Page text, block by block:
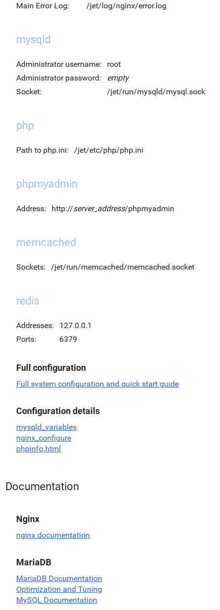
Main Error Log:
/jet/log/nginx/error.log
mysqld
Administrator username:
root
Administrator password:
empty
Socket:
/jet/run/mysqld/mysql.sock
php
Path to php.ini: /jet/etc/php/php.ini
phpmyadmin
Address: http://server_address/phpmyadmin
memcached
Sockets: /jet/run/memcached/memcached.socket
redis
Addresses:
127.0.0.1
Ports:
6379
Full configuration
Full system configuration and quick start guide
Configuration details
mysqld_variables
nginx_configure
phpinfo.html
Documentation
Nginx
nginx documentation
MariaDB
MariaDB Documentation
Optimization and Tuning
MySQL Documentation